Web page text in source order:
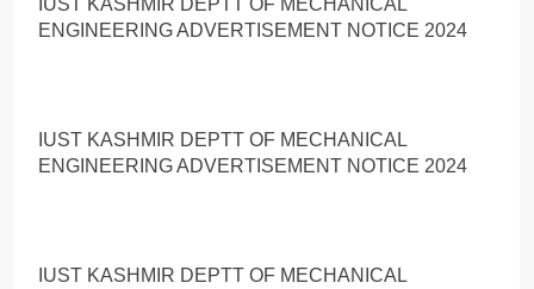
IUST KASHMIR DEPTT OF MECHANICAL
ENGINEERING ADVERTISEMENT NOTICE 2024
IUST KASHMIR DEPTT OF MECHANICAL
ENGINEERING ADVERTISEMENT NOTICE 2024
IUST KASHMIR DEPTT OF MECHANICAL